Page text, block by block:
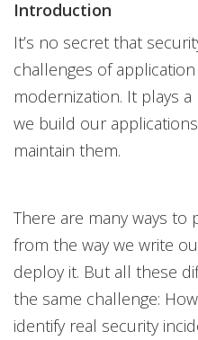
Introduction
It’s no secret that
challenges of
modernization. It plays
we build our
maintain them.
There are many ways
from the way we write
deploy it. But all these
the same challenge:
identify real security